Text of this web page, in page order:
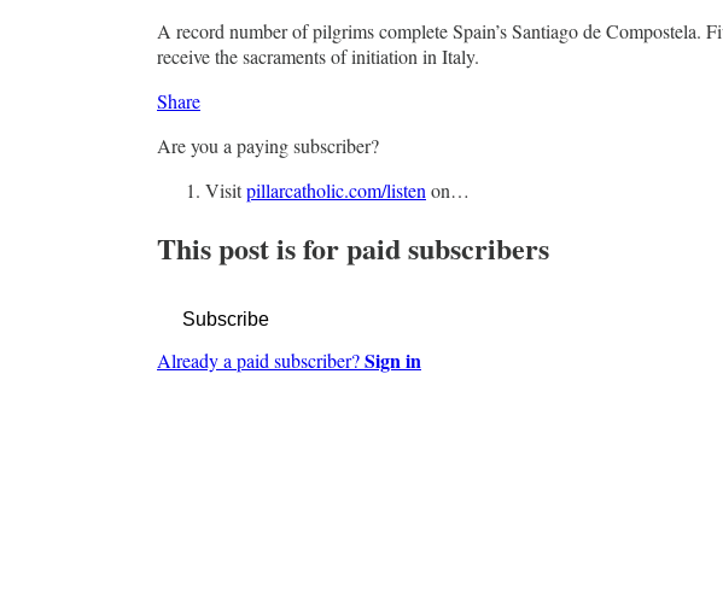
A record number of pilgrims complete Spain’s Santiago de Compostela.
receive the sacraments of initiation in Italy.
Share
Are you a paying subscriber?
Visitpillarcatholic.com/listen on…
This post is for paid subscribers
Subscribe
Already a paid subscriber?Sign in